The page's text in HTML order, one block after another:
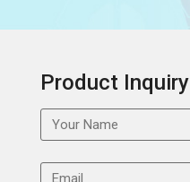
Product Inquiry